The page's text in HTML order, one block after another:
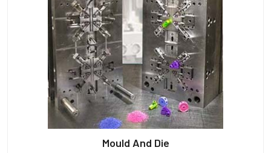
Mould And Die